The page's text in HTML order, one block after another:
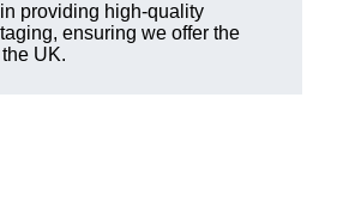
providing high-quality
ensuring we offer the
UK.